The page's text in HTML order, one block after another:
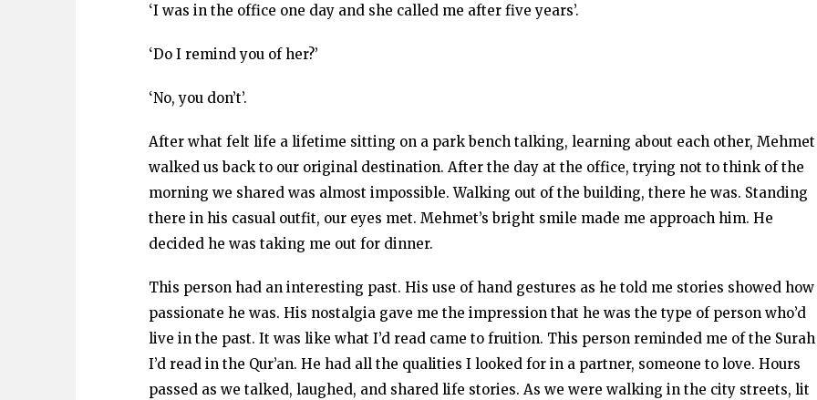
‘I was in the office one day and she called me after five years’.
‘Do I remind you of her?’
‘No, you don’t’.
After what felt life a lifetime sitting on a park bench talking, learning about each other, Mehmet
walked us back to our original destination. After the day at the office, trying not to think of the
morning we shared was almost impossible. Walking out of the building, there he was. Standing
there in his casual outfit, our eyes met. Mehmet’s bright smile made me approach him. He
decided he was taking me out for dinner.
This person had an interesting past. His use of hand gestures as he told me stories showed how
passionate he was. His nostalgia gave me the impression that he was the type of person who’d
live in the past. It was like what I’d read came to fruition. This person reminded me of the Surah
I’d read in the Qur’an. He had all the qualities I looked for in a partner, someone to love. Hours
passed as we talked, laughed, and shared life stories. As we were walking in the city streets, lit